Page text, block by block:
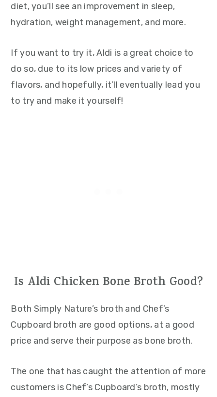
diet, you’ll see an improvement in sleep,
hydration, weight management, and more.
If you want to try it, Aldi is a great choice to
do so, due to its low prices and variety of
flavors, and hopefully, it’ll eventually lead you
to try and make it yourself!
Is Aldi Chicken Bone Broth Good?
Both Simply Nature’s broth and Chef’s
Cupboard broth are good options, at a good
price and serve their purpose as bone broth.
The one that has caught the attention of more
customers is Chef’s Cupboard’s broth, mostly